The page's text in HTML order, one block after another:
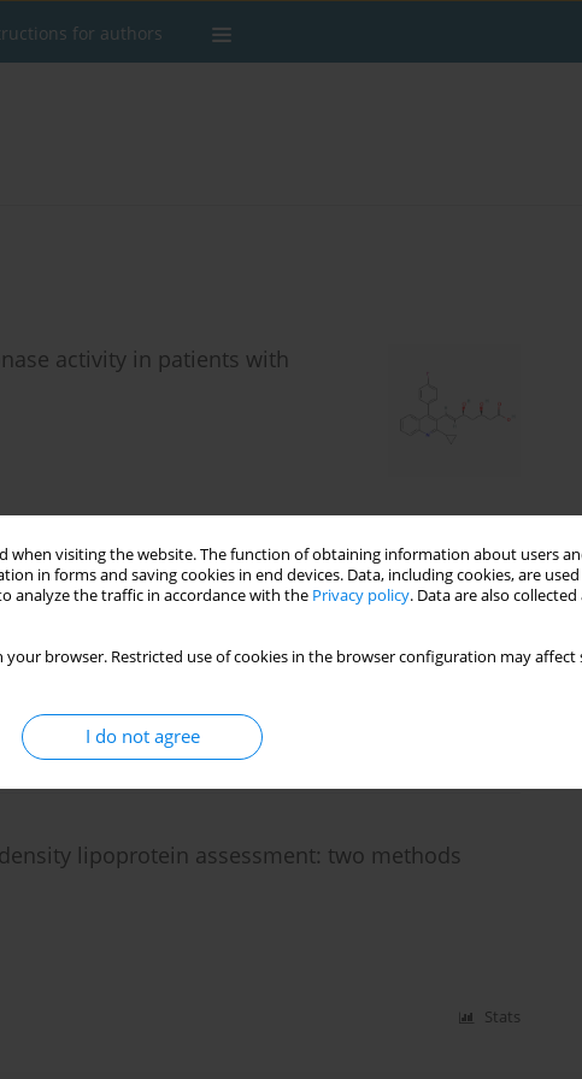
when visiting the website. The function of obtaining information about users
in forms and saving cookies in end devices. Data, including cookies, are
analyze the traffic in accordance with the Privacy policy. Data are also
your browser. Restricted use of cookies in the browser configuration may
I do not agree
for authors
activity in patients with
Stats
lipoprotein assessment: two methods
Stats